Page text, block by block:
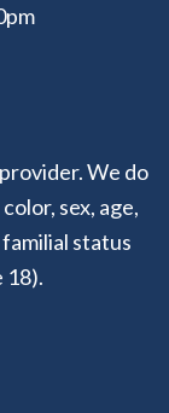
We do
sex, age,
status
18).